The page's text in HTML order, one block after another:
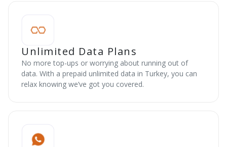
Unlimited Data Plans
No more top-ups or worrying about running out of
data. With a prepaid unlimited data in Turkey, you can
relax knowing we’ve got you covered.